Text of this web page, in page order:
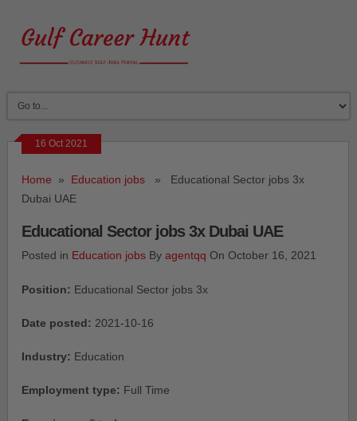
16 Oct 2021
Home » Education jobs » Educational Sector jobs 3x
Dubai UAE
Educational Sector jobs 3x Dubai UAE
Posted in Education jobs Byagentqq On October 16, 2021
Position: Educational Sector jobs 3x
Date posted: 2021-10-16
Industry: Education
Employment type: Full Time